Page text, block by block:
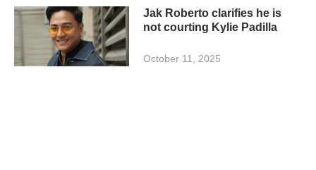
Jak Roberto clarifies he is
not courting Kylie Padilla
October 11, 2025